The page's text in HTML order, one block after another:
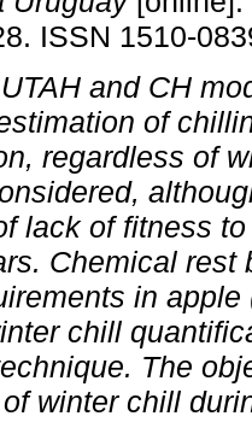
ISSN 1510-
and CH
of
regardless of
lack of fitness
Chemical rest
in
chill
The
winter chill